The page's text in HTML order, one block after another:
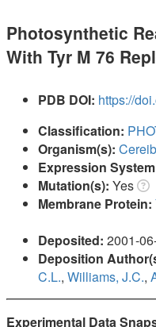
Photosynthetic
With Tyr M 76
PDB DOI: https://
Classification:
Organism(s):
Expression
Mutation(s): Yes
Membrane Protein:
Deposited: 2001-
Deposition
C.L., Williams, J.C.,
Experimental Data